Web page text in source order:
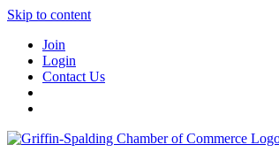
Skip to content
Join
Login
Contact Us